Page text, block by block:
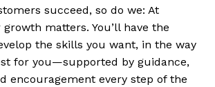
succeed, so do we: At
growth matters. You’ll have the
the skills you want, in the way
for you—supported by guidance,
encouragement every step of the